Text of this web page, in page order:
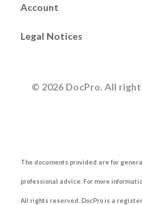
Account
Legal Notices
© 2026 DocPro. All
The documents provided are for
professional advice. For more
All rights reserved. DocPro is a